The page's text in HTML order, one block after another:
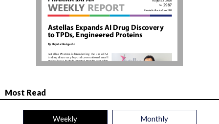
Most Read
Weekly Monthly